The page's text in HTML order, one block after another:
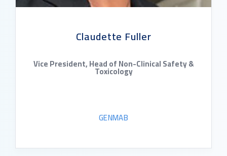
Claudette Fuller
Vice President, Head of Non-Clinical Safety &
Toxicology
GENMAB